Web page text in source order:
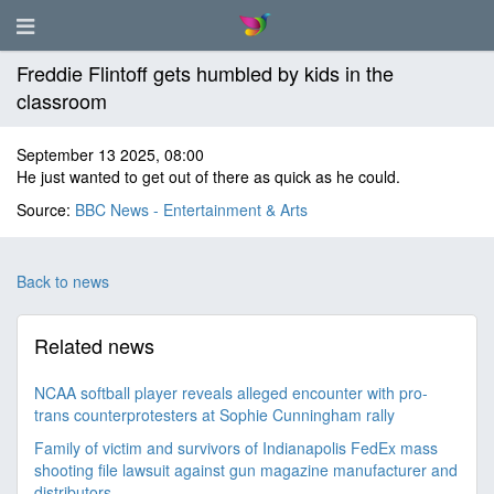
Freddie Flintoff gets humbled by kids in the
classroom
September 13 2025, 08:00
He just wanted to get out of there as quick as he could.
Source: BBC News - Entertainment & Arts
Back to news
Related news
NCAA softball player reveals alleged encounter with pro-
trans counterprotesters at Sophie Cunningham rally
Family of victim and survivors of Indianapolis FedEx mass
shooting file lawsuit against gun magazine manufacturer and